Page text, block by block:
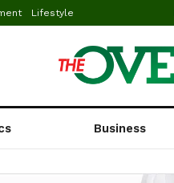
Lifestyle
Business